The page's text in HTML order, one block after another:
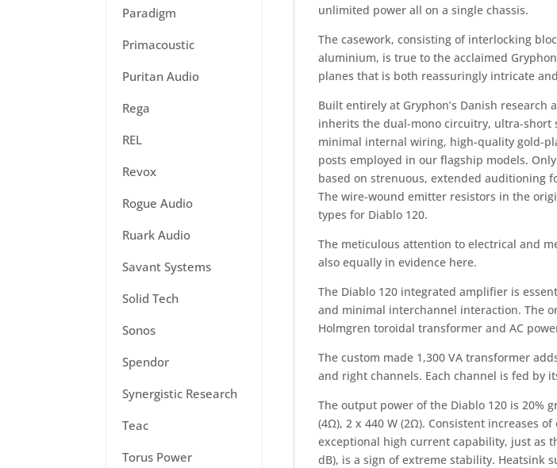
unlimited power all on a single chassis.
The casework, consisting of interlocking
aluminium, is true to the acclaimed
planes that is both reassuringly intricate
Built entirely at Gryphon’s Danish
inherits the dual-mono circuitry, ultra-
minimal internal wiring, high-quality gold-
posts employed in our flagship models.
based on strenuous, extended auditioning
The wire-wound emitter resistors in the
types for Diablo 120.
The meticulous attention to electrical and
also equally in evidence here.
The Diablo 120 integrated amplifier is
and minimal interchannel interaction. The
Holmgren toroidal transformer and AC
The custom made 1,300 VA transformer
and right channels. Each channel is fed by
The output power of the Diablo 120 is 20%
(4Ω), 2 x 440 W (2Ω). Consistent increases
exceptional high current capability, just as
dB), is a sign of extreme stability. Heatsink
Paradigm
Primacoustic
Puritan Audio
Rega
REL
Revox
Rogue Audio
Ruark Audio
Savant Systems
Solid Tech
Sonos
Spendor
Synergistic Research
Teac
Torus Power